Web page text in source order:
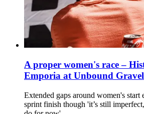
A proper women's race –
Emporia at Unbound Gravel
Extended gaps around women's start
sprint finish though 'it’s still